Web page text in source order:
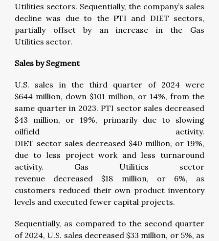
Utilities sectors. Sequentially, the company’s sales
decline was due to the PTI and DIET sectors,
partially offset by an increase in the Gas
Utilities sector.
Sales by Segment
U.S. sales in the third quarter of 2024 were
$644 million, down $101 million, or 14%, from the
same quarter in 2023. PTI sector sales decreased
$43 million, or 19%, primarily due to slowing
oilfield activity.
DIET sector sales decreased $40 million, or 19%,
due to less project work and less turnaround
activity. Gas Utilities sector
revenue decreased $18 million, or 6%, as
customers reduced their own product inventory
levels and executed fewer capital projects.
Sequentially, as compared to the second quarter
of 2024, U.S. sales decreased $33 million, or 5%, as